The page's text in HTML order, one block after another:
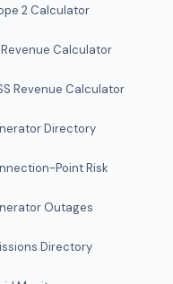
2 Calculator
Revenue Calculator
Revenue Calculator
Directory
Point Risk
Outages
Directory